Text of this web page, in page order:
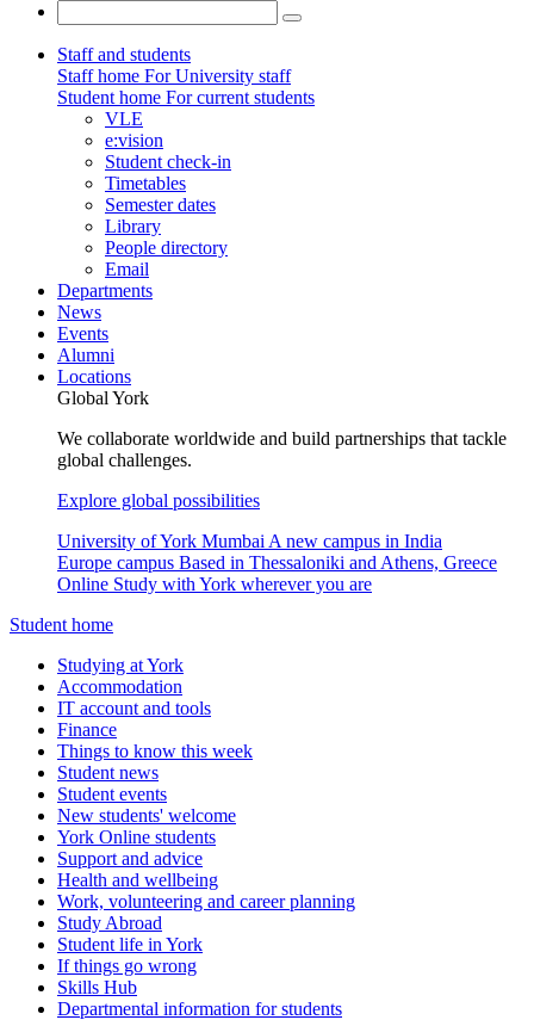
Staff and students
Staff home For University staff
Student home For current students
VLE
e:vision
Student check-in
Timetables
Semester dates
Library
People directory
Email
Departments
News
Events
Alumni
Locations
Global York
We collaborate worldwide and build partnerships that tackle
global challenges.
Explore global possibilities
University of York Mumbai A new campus in India
Europe campus Based in Thessaloniki and Athens, Greece
Online Study with York wherever you are
Student home
Studying at York
Accommodation
IT account and tools
Finance
Things to know this week
Student news
Student events
New students' welcome
York Online students
Support and advice
Health and wellbeing
Work, volunteering and career planning
Study Abroad
Student life in York
If things go wrong
Skills Hub
Departmental information for students